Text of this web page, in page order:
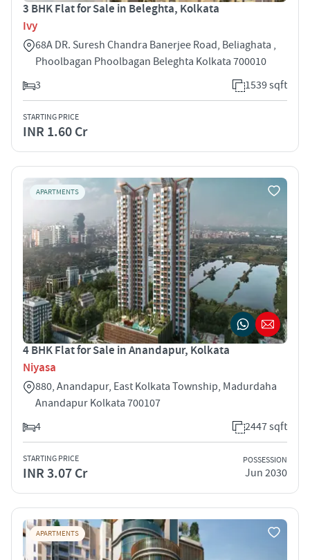
3 BHK Flat for Sale in Beleghta, Kolkata
Ivy
68A DR. Suresh Chandra Banerjee Road, Beliaghata ,
Phoolbagan Phoolbagan Beleghta Kolkata 700010
3
1539 sqft
STARTING PRICE
INR 1.60 Cr
APARTMENTS
4 BHK Flat for Sale in Anandapur, Kolkata
Niyasa
880, Anandapur, East Kolkata Township, Madurdaha
Anandapur Kolkata 700107
4
2447 sqft
STARTING PRICE
INR 3.07 Cr
POSSESSION
Jun 2030
APARTMENTS